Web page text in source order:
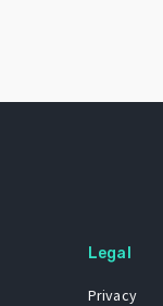
Legal
Privacy